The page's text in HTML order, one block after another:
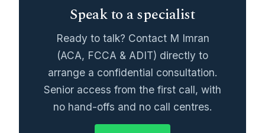
Speak to a specialist
Ready to talk? Contact M Imran
(ACA, FCCA & ADIT) directly to
arrange a confidential consultation.
Senior access from the first call, with
no hand-offs and no call centres.